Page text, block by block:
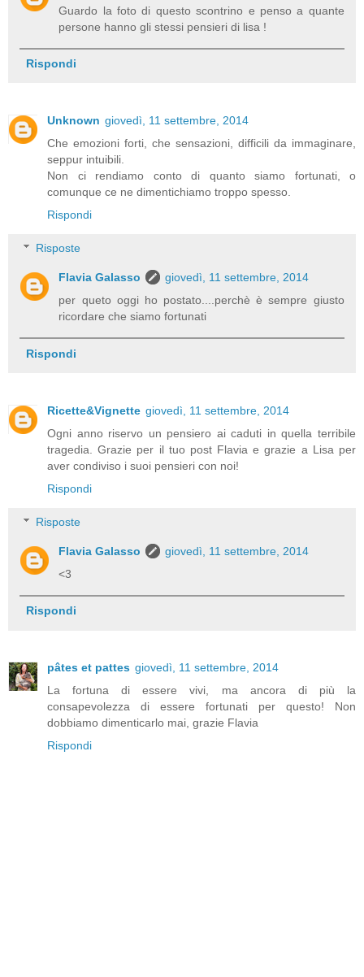
Guardo la foto di questo scontrino e penso a quante
persone hanno gli stessi pensieri di lisa !
Rispondi
Unknown giovedì, 11 settembre, 2014
Che emozioni forti, che sensazioni, difficili da immaginare,
seppur intuibili.
Non ci rendiamo conto di quanto siamo fortunati, o
comunque ce ne dimentichiamo troppo spesso.
Rispondi
Risposte
Flavia Galasso
giovedì, 11 settembre, 2014
per queto oggi ho postato....perchè è sempre giusto
ricordare che siamo fortunati
Rispondi
Ricette&Vignette giovedì, 11 settembre, 2014
Ogni anno riservo un pensiero ai caduti in quella terribile
tragedia. Grazie per il tuo post Flavia e grazie a Lisa per
aver condiviso i suoi pensieri con noi!
Rispondi
Risposte
Flavia Galasso
giovedì, 11 settembre, 2014
<3
Rispondi
pâtes et pattes giovedì, 11 settembre, 2014
La fortuna di essere vivi, ma ancora di più la
consapevolezza di essere fortunati per questo! Non
dobbiamo dimenticarlo mai, grazie Flavia
Rispondi